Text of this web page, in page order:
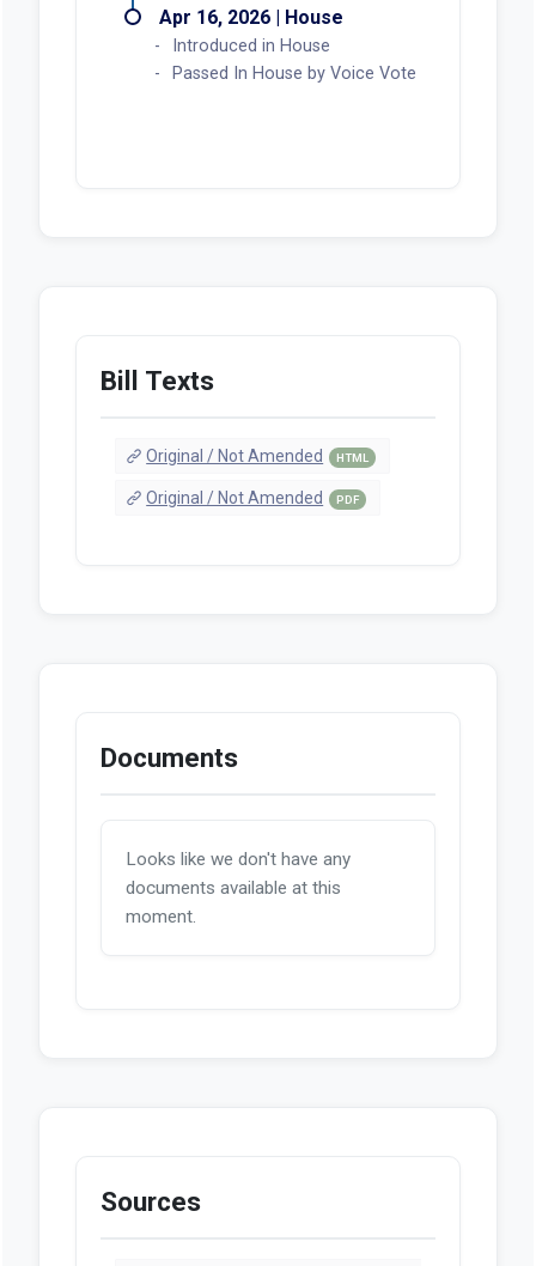
Apr 16, 2026 | House
Introduced in House
Passed In House by Voice Vote
Bill Texts
Original / Not Amended HTML
Original / Not Amended PDF
Documents
Looks like we don't have any
documents available at this
moment.
Sources